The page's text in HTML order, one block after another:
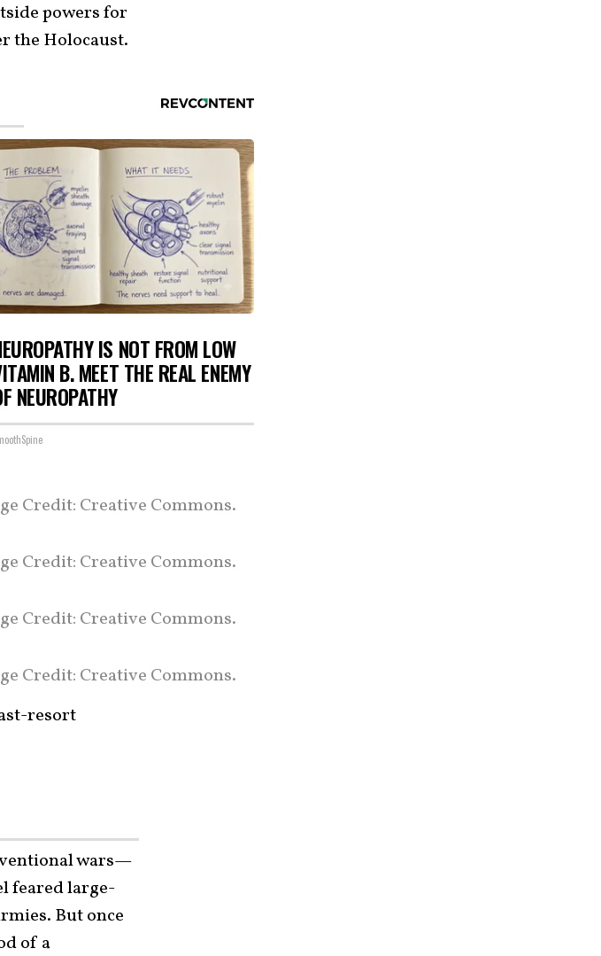
powers for
the Holocaust.
IS NOT FROM LOW
B. MEET THE REAL ENEMY
NEUROPATHY
Credit: Creative Commons.
Credit: Creative Commons.
Credit: Creative Commons.
Credit: Creative Commons.
resort
wars—
feared large-
But once
of a